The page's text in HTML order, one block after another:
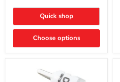
Quick shop
Choose options